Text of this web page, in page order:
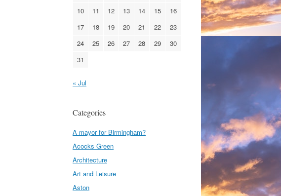
10
11 12 13 14 15
16
17
18 19 20 21 22
23
24
25 26 27 28 29
30
31
« Jul
Categories
A mayor for Birmingham?
Acocks Green
Architecture
Art and Leisure
Aston